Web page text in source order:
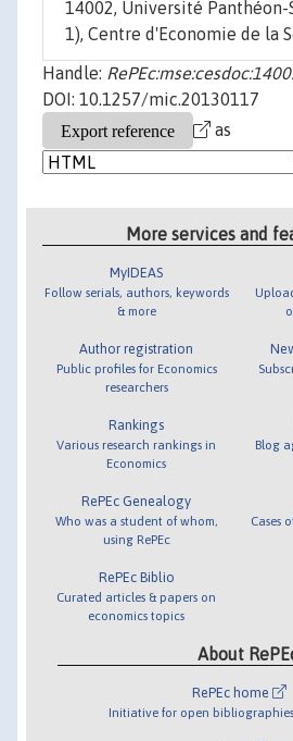
14002, Université Panthéon-
1), Centre d'Economie de la
Handle:
DOI: 10.1257/mic.20130117
as
More services and
MyIDEAS
Follow serials, authors, keywords
& more
Author registration
Public profiles for Economics
researchers
Rankings
Various research rankings in
Economics
RePEc Genealogy
Who was a student of whom,
using RePEc
RePEc Biblio
Curated articles & papers on
economics topics
Blog
Cases
About
RePEc home
Initiative for open